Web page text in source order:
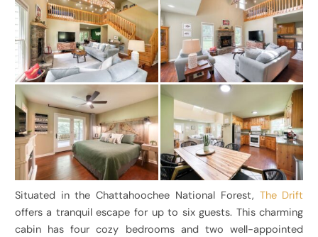
Situated in the Chattahoochee National Forest, The Drift
offers a tranquil escape for up to six guests. This charming
cabin has four cozy bedrooms and two well-appointed